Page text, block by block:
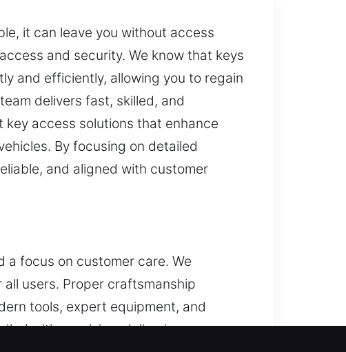
it can leave you without access
and security. We know that keys
and efficiently, allowing you to regain
delivers fast, skilled, and
access solutions that enhance
By focusing on detailed
and aligned with customer
a focus on customer care. We
users. Proper craftsmanship
tools, expert equipment, and
with precision, delivering